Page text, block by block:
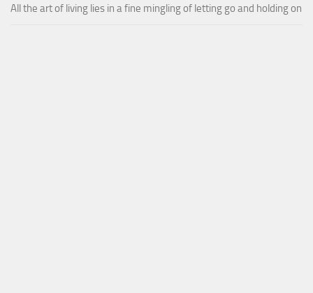
All the art of living lies in a fine mingling of letting go and holding on